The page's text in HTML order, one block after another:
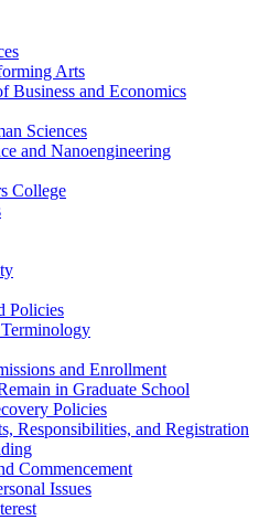
Arts
Business and Economics
Sciences
and Nanoengineering
College
Policies
and Enrollment
in Graduate School
Policies
Responsibilities, and Registration
Commencement
Issues